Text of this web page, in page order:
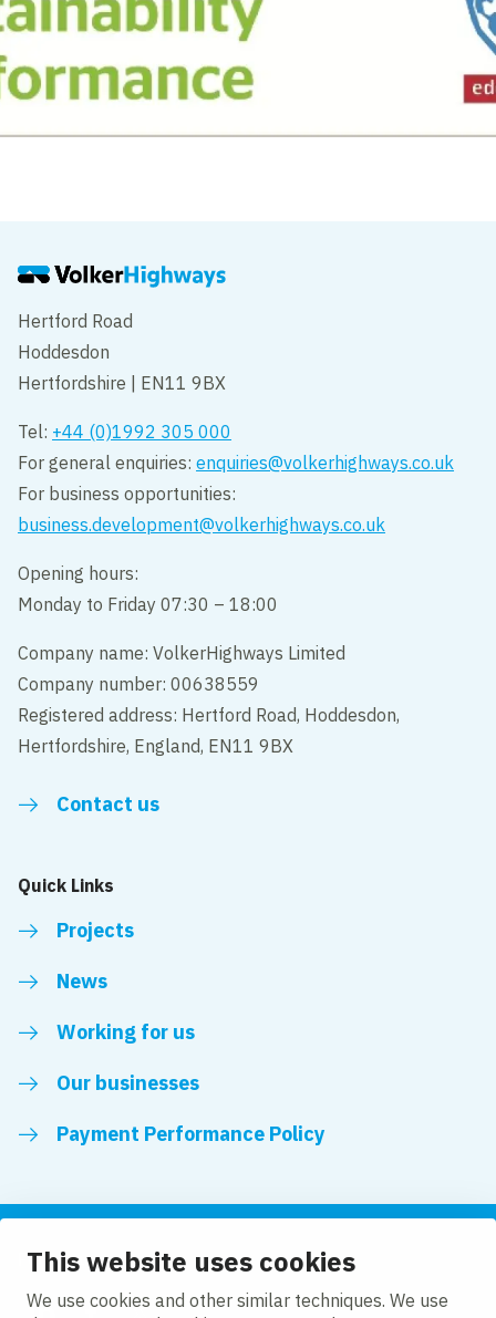
This website uses cookies
We use cookies and other similar techniques. We use
Hertford Road
Hoddesdon
Hertfordshire | EN11 9BX
Tel: +44 (0)1992 305 000
For general enquiries:enquiries@volkerhighways.co.uk
For business opportunities:
business.development@volkerhighways.co.uk
Opening hours:
Monday to Friday 07:30 – 18:00
Company name: VolkerHighways Limited
Company number: 00638559
Registered address: Hertford Road, Hoddesdon,
Hertfordshire, England, EN11 9BX
Contact us
Quick Links
Projects
News
Working for us
Our businesses
Payment Performance Policy
Follow us